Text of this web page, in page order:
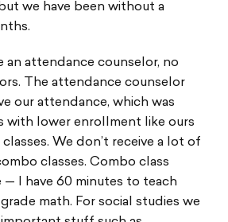
we have been without a
an attendance counselor, no
The attendance counselor
our attendance, which was
with lower enrollment like ours
We don’t receive a lot of
classes. Combo class
— I have 60 minutes to teach
math. For social studies we